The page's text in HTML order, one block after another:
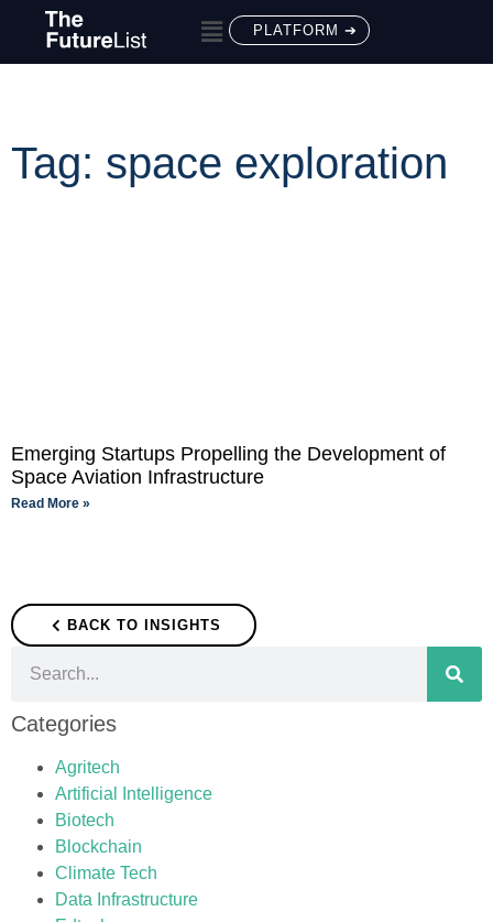
PLATFORM ➔
Tag: space exploration
Emerging Startups Propelling the Development of
Space Aviation Infrastructure
Read More »
BACK TO INSIGHTS
Categories
Agritech
Artificial Intelligence
Biotech
Blockchain
Climate Tech
Data Infrastructure